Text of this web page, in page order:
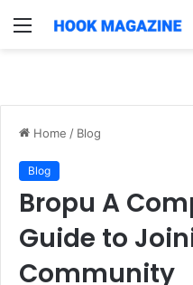
Menu
Home / Blog
Blog
Bropu A
Guide to
Community